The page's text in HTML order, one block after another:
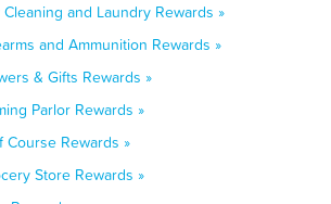
and Laundry Rewards »
and Ammunition Rewards »
& Gifts Rewards »
Parlor Rewards »
Course Rewards »
Store Rewards »